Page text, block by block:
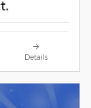
Details